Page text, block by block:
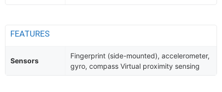
FEATURES
Sensors
Fingerprint (side-mounted), accelerometer,
gyro, compass Virtual proximity sensing